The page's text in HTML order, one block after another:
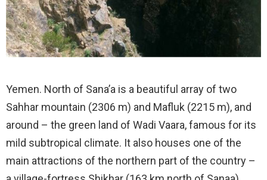
Yemen. North of Sana’a is a beautiful array of two
Sahhar mountain (2306 m) and Mafluk (2215 m), and
around – the green land of Wadi Vaara, famous for its
mild subtropical climate. It also houses one of the
main attractions of the northern part of the country –